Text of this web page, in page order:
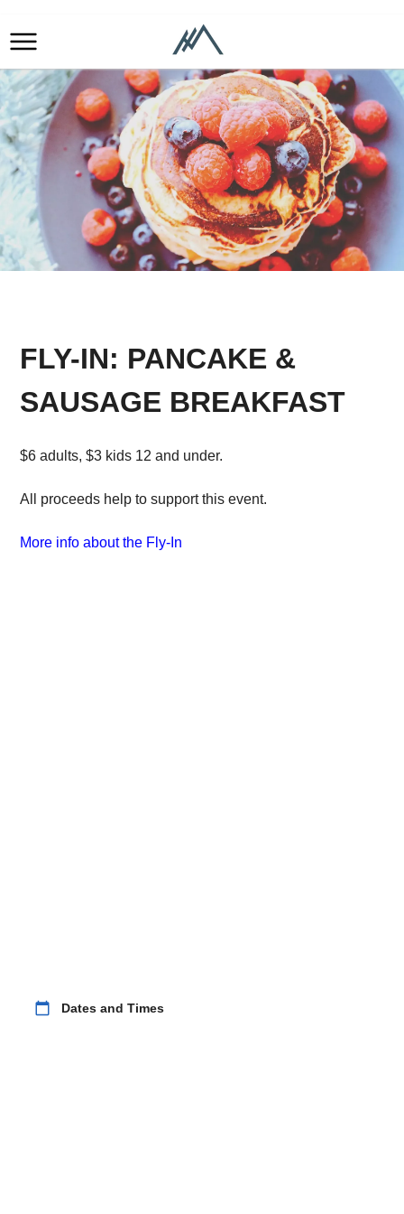
FLY-IN: PANCAKE &
SAUSAGE BREAKFAST
$6 adults, $3 kids 12 and under.
All proceeds help to support this event.
More info about the Fly-In
calendar_today Dates and Times